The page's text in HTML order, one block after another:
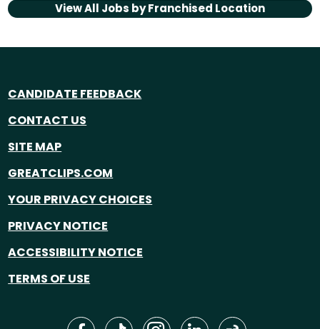
View All Jobs byFranchised Location
CANDIDATE FEEDBACK
CONTACT US
SITE MAP
GREATCLIPS.COM
YOUR PRIVACY CHOICES
PRIVACY NOTICE
ACCESSIBILITY NOTICE
TERMS OF USE